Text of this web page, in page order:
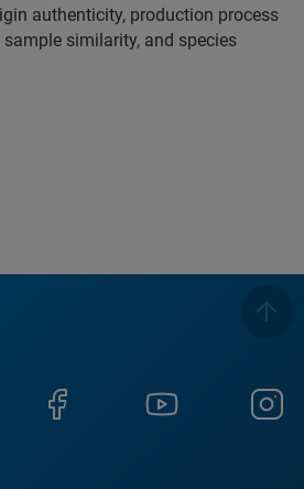
authenticity, production process
similarity, and species